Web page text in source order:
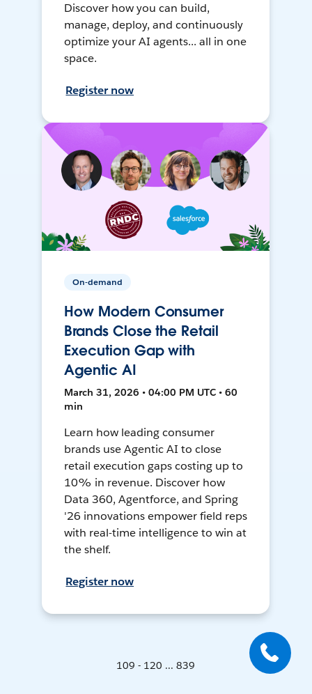
Discover how you can build,
manage, deploy, and continuously
optimize your AI agents... all in one
space.
Register now
On-demand
How Modern Consumer
Brands Close the Retail
Execution Gap with
Agentic AI
March 31, 2026 • 04:00 PM UTC • 60
min
Learn how leading consumer
brands use Agentic AI to close
retail execution gaps costing up to
10% in revenue. Discover how
Data 360, Agentforce, and Spring
'26 innovations empower field reps
with real-time intelligence to win at
the shelf.
Register now
109 - 120 ... 839